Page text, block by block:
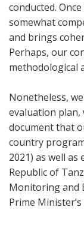
conducted.
somewhat
and brings
Perhaps, our
methodological
Nonetheless,
evaluation plan,
document that
country
2021) as well
Republic of
Monitoring and
Prime Minister’s